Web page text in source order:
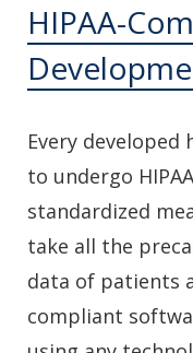
HIPAA-
Every developed
to undergo
standardized
take all the
data of patients
compliant